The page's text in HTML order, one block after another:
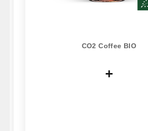
CO2 Coffee BIO
+